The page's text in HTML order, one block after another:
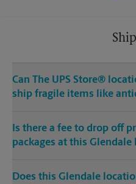
Can The UPS Store®
ship fragile items like
Is there a fee to drop off
packages at this Glendale
Does this Glendale